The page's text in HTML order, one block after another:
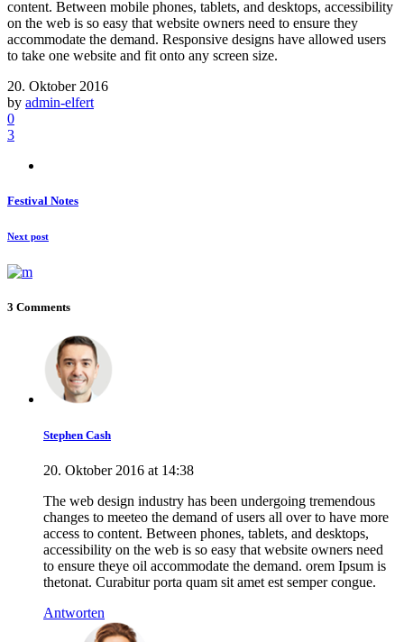
content. Between mobile phones, tablets, and desktops, accessibility
on the web is so easy that website owners need to ensure they
accommodate the demand. Responsive designs have allowed users
to take one website and fit onto any screen size.
20. Oktober 2016
by admin-elfert
0
3
Festival Notes
Next post
3 Comments
Stephen Cash
20. Oktober 2016 at 14:38
The web design industry has been undergoing tremendous
changes to meeteo the demand of users all over to have more
access to content. Between phones, tablets, and desktops,
accessibility on the web is so easy that website owners need
to ensure theye oil accommodate the demand. orem Ipsum is
thetonat. Curabitur porta quam sit amet est semper congue.
Antworten